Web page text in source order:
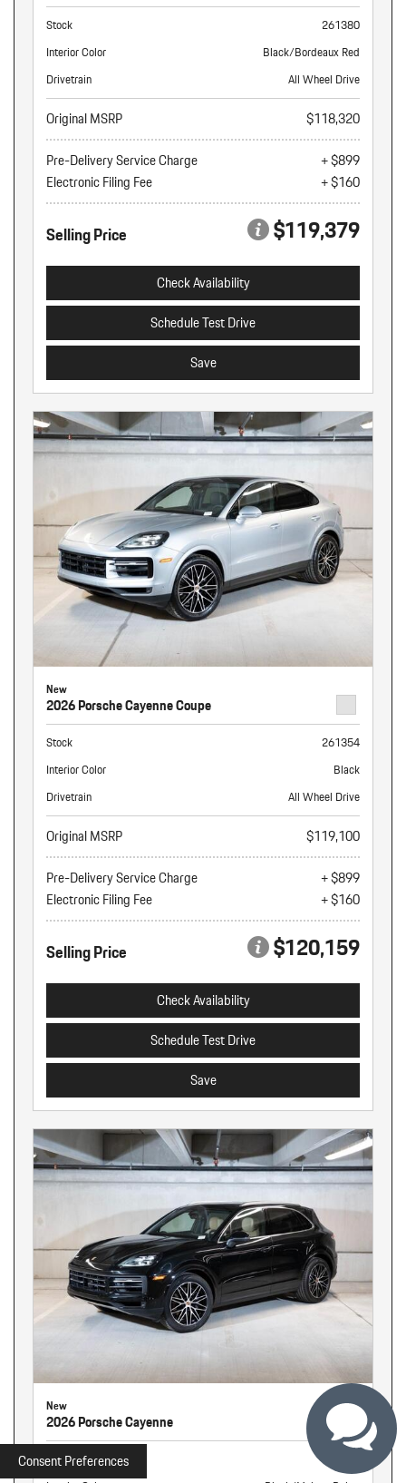
Stock
261380
Interior Color
Black/Bordeaux Red
Drivetrain
All Wheel Drive
Original MSRP
$118,320
Pre-Delivery Service Charge
+ $899
Electronic Filing Fee
+ $160
Selling Price $119,379
Check Availability
Schedule Test Drive
Save
New
2026 Porsche Cayenne Coupe
Stock
261354
Interior Color
Black
Drivetrain
All Wheel Drive
Original MSRP
$119,100
Pre-Delivery Service Charge
+ $899
Electronic Filing Fee
+ $160
Selling Price $120,159
Check Availability
Schedule Test Drive
Save
New
2026 Porsche Cayenne
Stock
261326
Consent Preferences